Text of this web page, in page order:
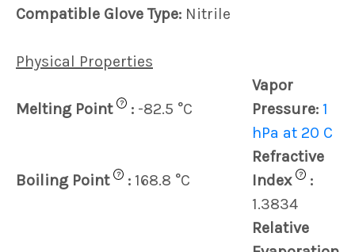
Compatible Glove Type: Nitrile
Physical Properties
Melting Point ? : -82.5 °C
Vapor
Pressure: 1
hPa at 20 C
Boiling Point ? : 168.8 °C
Refractive
Index
?
:
1.3834
Relative